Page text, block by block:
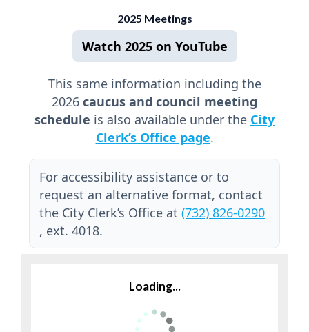
2025 Meetings
Watch 2025 on YouTube
This same information including the
2026 caucus and council meeting
schedule is also available under the City
Clerk’s Office page.
For accessibility assistance or to
request an alternative format, contact
the City Clerk’s Office at(732) 826-0290
, ext. 4018.
Loading...